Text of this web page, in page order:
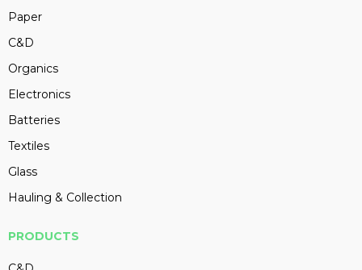
Paper
C&D
Organics
Electronics
Batteries
Textiles
Glass
Hauling & Collection
PRODUCTS